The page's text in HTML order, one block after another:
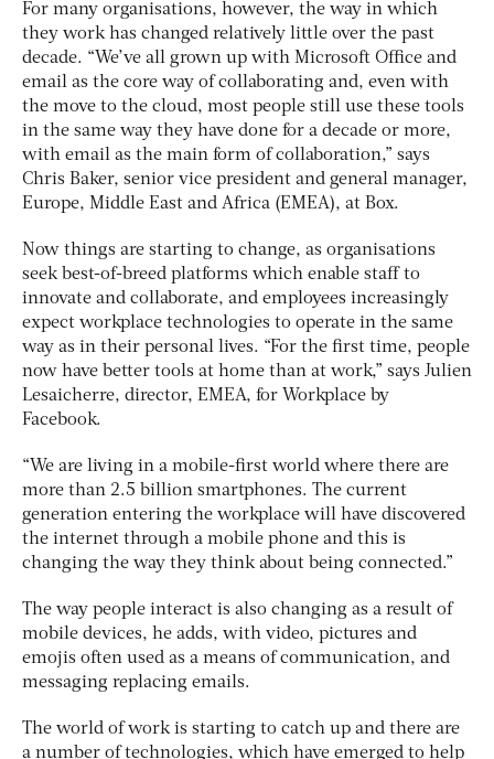
For many organisations, however, the way in which
they work has changed relatively little over the past
decade. “We’ve all grown up with Microsoft Office and
email as the core way of collaborating and, even with
the move to the cloud, most people still use these tools
in the same way they have done for a decade or more,
with email as the main form of collaboration,” says
Chris Baker, senior vice president and general manager,
Europe, Middle East and Africa (EMEA), at Box.
Now things are starting to change, as organisations
seek best-of-breed platforms which enable staff to
innovate and collaborate, and employees increasingly
expect workplace technologies to operate in the same
way as in their personal lives. “For the first time, people
now have better tools at home than at work,” says Julien
Lesaicherre, director, EMEA, for Workplace by
Facebook.
“We are living in a mobile-first world where there are
more than 2.5 billion smartphones. The current
generation entering the workplace will have discovered
the internet through a mobile phone and this is
changing the way they think about being connected.”
The way people interact is also changing as a result of
mobile devices, he adds, with video, pictures and
emojis often used as a means of communication, and
messaging replacing emails.
The world of work is starting to catch up and there are
a number of technologies, which have emerged to help